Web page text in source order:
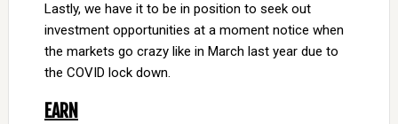
Lastly, we have it to be in position to seek out
investment opportunities at a moment notice when
the markets go crazy like in March last year due to
the COVID lock down.
EARN